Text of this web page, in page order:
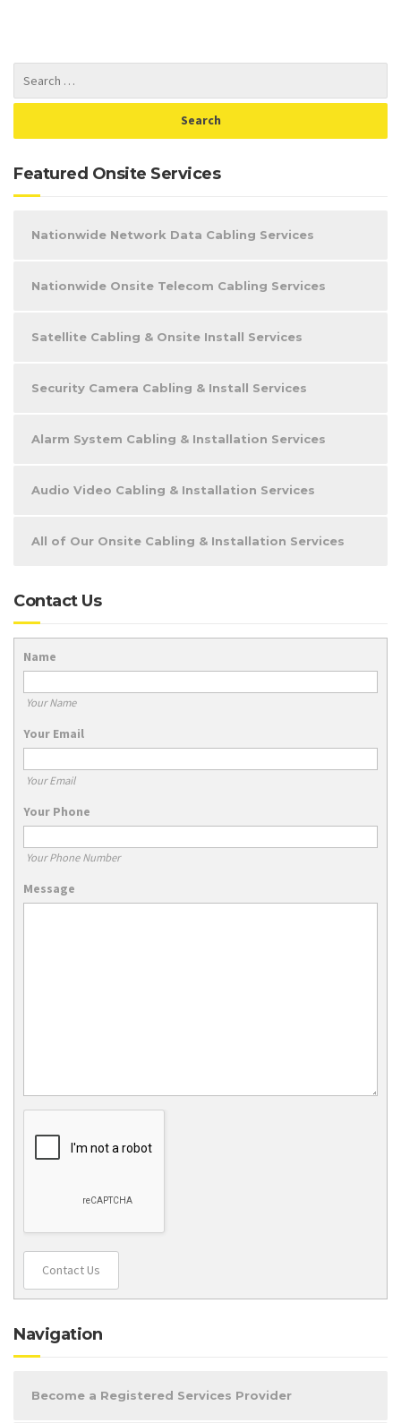
Featured Onsite Services
Nationwide Network Data Cabling Services
Nationwide Onsite Telecom Cabling Services
Satellite Cabling & Onsite Install Services
Security Camera Cabling & Install Services
Alarm System Cabling & Installation Services
Audio Video Cabling & Installation Services
All of Our Onsite Cabling & Installation Services
Contact Us
Name
Your Name
Your Email
Your Email
Your Phone
Your Phone Number
Message
Contact Us
Navigation
Become a Registered Services Provider